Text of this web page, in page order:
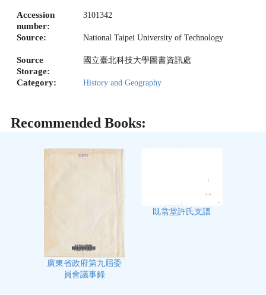
Accession
number:
3101342
Source: National Taipei University of Technology
Source
Storage:
國立臺北科技大學圖書資訊處
Category: History and Geography
Recommended Books:
廣東省政府第九屆委
員會議事錄
既翕堂許氏支譜